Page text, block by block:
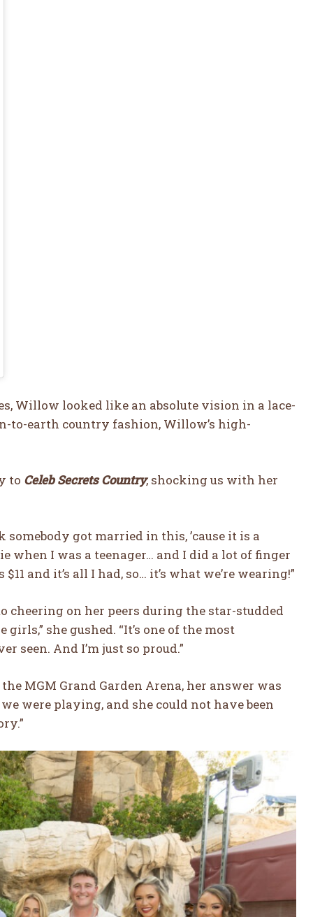
Willow looked like an absolute vision in a lace-
to-earth country fashion, Willow’s high-
to Celeb Secrets Country, shocking us with her
got married in this, ’cause it is a
when I was a teenager… and I did a lot of finger
and it’s all I had, so… it’s what we’re wearing!”
on her peers during the star-studded
she gushed. “It’s one of the most
seen. And I’m just so proud.”
MGM Grand Garden Arena, her answer was
were playing, and she could not have been